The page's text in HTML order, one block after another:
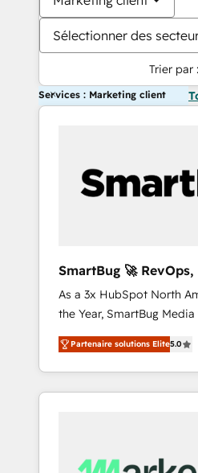
Sélectionner des
Trier par :
Services : Marketing client
SmartBug 🚀 RevOps,
Integration Experts
As a 3x HubSpot North
the Year, SmartBug
customer lifecycle into a
unified ecosystem
divisions Globalia (AI &
Success Media (Paid
by Globalia’s technical
Partenaire solutions Elite5.0